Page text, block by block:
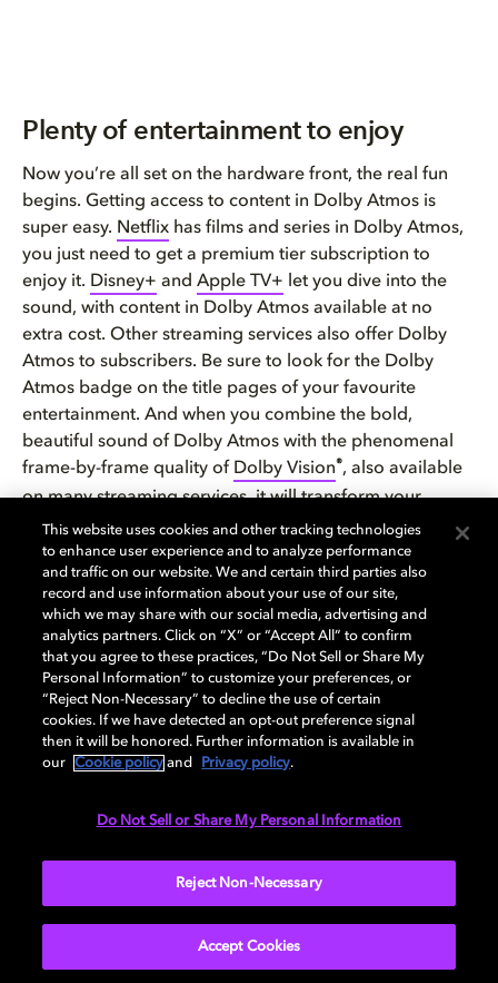
Plenty of entertainment to enjoy
Now you’re all set on the hardware front, the real fun
begins. Getting access to content in Dolby Atmos is
super easy. Netflix has films and series in Dolby Atmos,
you just need to get a premium tier subscription to
enjoy it. Disney+ and Apple TV+ let you dive into the
sound, with content in Dolby Atmos available at no
extra cost. Other streaming services also offer Dolby
Atmos to subscribers. Be sure to look for the Dolby
Atmos badge on the title pages of your favourite
entertainment. And when you combine the bold,
beautiful sound of Dolby Atmos with the phenomenal
frame-by-frame quality of Dolby Vision®, also available
on many streaming services, it will transform your
entertainment at home.
Don’t forget to check out thegrowing library of music
recorded or remastered
in Dolby Atmos we mentioned
above, too.
For more information on how you can create your very
own Dolby home experience, check out our
interactive
home setup guide.
Learn more about how to bring Dolby Home
This website uses cookies and other tracking technologies
to enhance user experience and to analyze performance
and traffic on our website. We and certain third parties also
record and use information about your use of our site,
which we may share with our social media, advertising and
analytics partners. Click on “X” or “Accept All” to confirm
that you agree to these practices, “Do Not Sell or Share My
Personal Information” to customize your preferences, or
“Reject Non-Necessary” to decline the use of certain
cookies. If we have detected an opt-out preference signal
then it will be honored. Further information is available in
our
Cookie policy and Privacy policy.
Do Not Sell or Share My Personal Information
Reject Non-Necessary
Accept Cookies